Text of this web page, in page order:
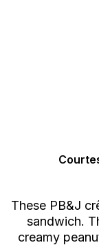
These PB&J
sandwich.
creamy